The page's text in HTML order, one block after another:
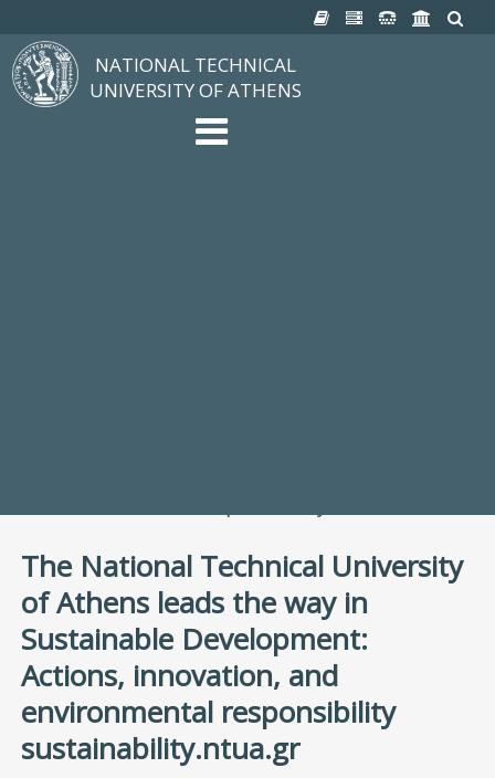
NATIONAL TECHNICAL
UNIVERSITY OF ATHENS
The National Technical University
of Athens leads the way in
Sustainable Development:
Actions, innovation, and
environmental responsibility
sustainability.ntua.gr